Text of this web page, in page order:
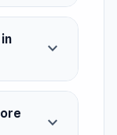
expand_more
expand_more